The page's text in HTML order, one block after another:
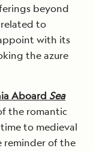
beyond
to
with its
the azure
Aboard Sea
the romantic
to medieval
reminder of the